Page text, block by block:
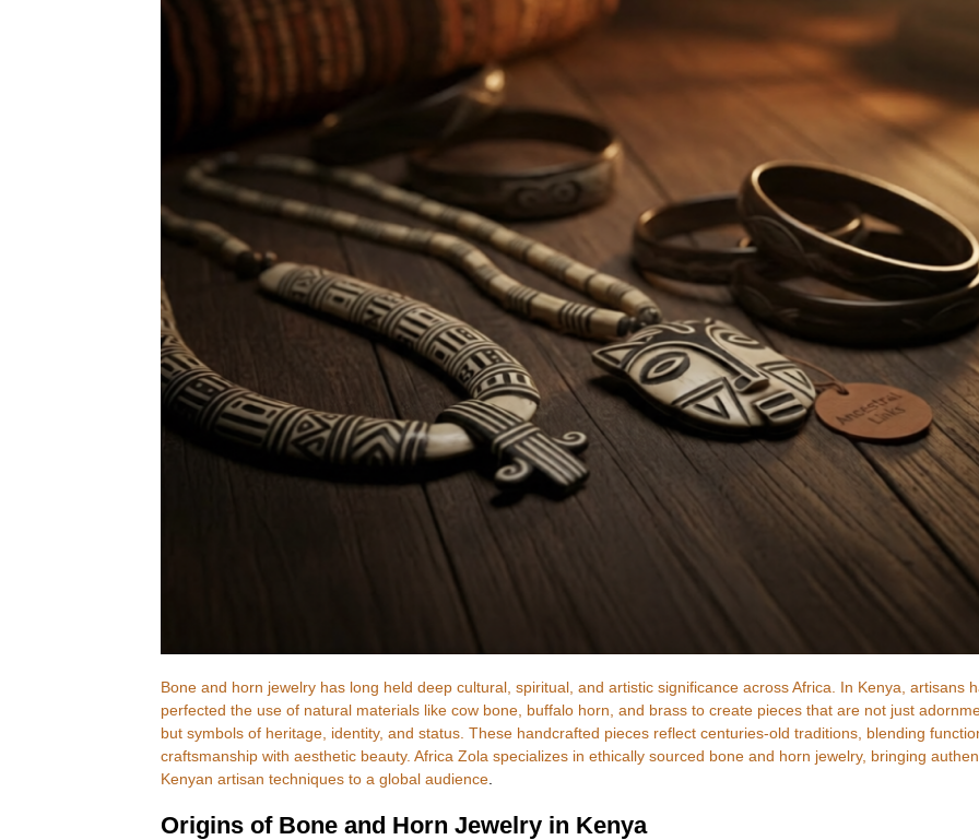
Bone and horn jewelry has long held deep cultural, spiritual, and artistic significance across Africa. In Kenya, artisans
perfected the use of natural materials like cow bone, buffalo horn, and brass to create pieces that are not just
but symbols of heritage, identity, and status. These handcrafted pieces reflect centuries-old traditions, blending
craftsmanship with aesthetic beauty. Africa Zola specializes in ethically sourced bone and horn jewelry, bringing
Kenyan artisan techniques to a global audience.
Origins of Bone and Horn Jewelry in Kenya